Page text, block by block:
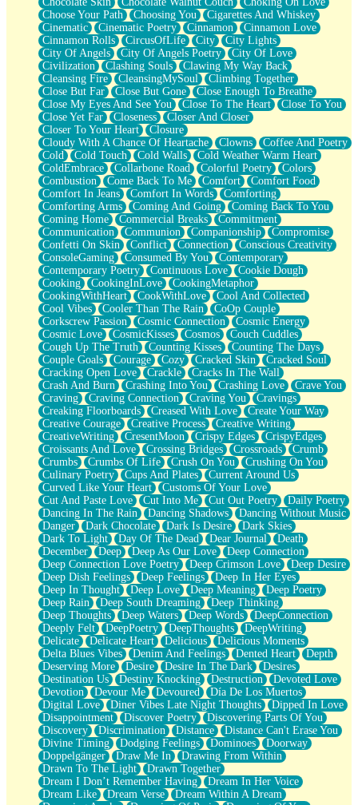
Pauses of My Heart
My Side Of Town
Building a Relationship
Crackle
On a Calendar
Bottle
Reading Your Text Messages
Parts You Forgot
Jaywalking (Look Both Ways)
Come to Hush
Loving You Is Not Easy
Fish Food
Fortune Cookies
Sing (Ode to Langston Hughes)
Held Up
Pizzeria
Her Leg Was My Favorite Tree To Lean Against
Grains of Sand
Guest House
Spoiled
Space, The Final Refrigerator Magnet
Old Friend
Your Rock
Telephone Poles
Anticipation
Steak And Potatoes
Magnetism
Can't With Jeans
Fear of Drowning
City of Angels
Lost my Passport
Call me Crazy
Be like Home
Ugly Parts
World is Asleep
Bilingual
Flat Blue Sheets
Banana Love
Sunburnt
Party
Petite Roses
Home Sweet Home
Paris
Thelonious Monk (Ode to Langston Hughes)
Does Heaven Allow Carry-ons?
Journaling
The Trouble with Prescription Labels
Rose Sitting in a Glass of Water
Forgot Why I Walked In
Rolling Thunder
A Poem for Van
Cinnamon Rolls
Nothing but Space
Rage Quit
Pieces Of Glass
Player Two
Broke the Key in the Lock Again
When Lightning Strikes
Forbidden Fruit
Sticky
Walls
Peach Cobbler
Until the Next Storm
Choose Your Path
Choosing You
Cigarettes And Whiskey
Cinematic
Cinematic Poetry Cinnamon
Cinnamon Love
Cinnamon Rolls
CircusOfLife City
City Lights
City Of Angels
City Of Angels Poetry
City Of Love
Civilization
Clashing Souls
Clawing My Way Back
Cleansing Fire
CleansingMySoul
Climbing Together
Close But Far
Close But Gone
Close Enough To Breathe
Close My Eyes And See You
Close To The Heart
Close To You
Close Yet Far
Closeness
Closer And Closer
Closer To Your Heart
Closure
Cloudy With A Chance Of Heartache
Clowns
Coffee And Poetry
Cold
Cold Touch Cold Walls
Cold Weather Warm Heart
ColdEmbrace
Collarbone Road Colorful Poetry
Colors
Combustion
Come Back To Me Comfort
Comfort Food
Comfort In Jeans
Comfort In Words
Comforting
Comforting Arms
Coming And Going
Coming Back To You
Coming Home
Commercial Breaks
Commitment
Communication
Communion Companionship
Compromise
Confetti On Skin
Conflict Connection
Conscious Creativity
ConsoleGaming
Consumed By You
Contemporary
Contemporary Poetry
Continuous Love
Cookie Dough
Cooking
CookingInLove
CookingMetaphor
CookingWithHeart
CookWithLove
Cool And Collected
Cool Vibes
Cooler Than The Rain
CoOp Couple
Corkscrew Passion
Cosmic Connection
Cosmic Energy
Cosmic Love
CosmicKisses Cosmos
Couch Cuddles
Cough Up The Truth
Counting Kisses
Counting The Days
Couple Goals
Courage Cozy Cracked Skin
Cracked Soul
Cracking Open Love
Crackle
Cracks In The Wall
Crash And Burn
Crashing Into You Crashing Love
Crave You
Craving
Craving Connection Craving You
Cravings
Creaking Floorboards
Creased With Love
Create Your Way
Creative Courage
Creative Process
Creative Writing
CreativeWriting
CresentMoon Crispy Edges
CrispyEdges
Croissants And Love
Crossing Bridges Crossroads
Crumb
Crumbs
Crumbs Of Life Crush On You
Crushing On You
Culinary Poetry
Cups And Plates
Current Around Us
Curved Like Your Heart
Customs Of Your Love
Cut And Paste Love
Cut Into Me Cut Out Poetry
Daily Poetry
Dancing In The Rain
Dancing Shadows
Dancing Without Music
Danger
Dark Chocolate Dark Is Desire
Dark Skies
Dark To Light
Day Of The Dead Dear Journal
Death
December
Deep Deep As Our Love
Deep Connection
Deep Connection Love Poetry
Deep Crimson Love
Deep Desire
Deep Dish Feelings
Deep Feelings
Deep In Her Eyes
Deep In Thought
Deep Love Deep Meaning
Deep Poetry
Deep Rain
Deep South Dreaming
Deep Thinking
Deep Thoughts
Deep Waters Deep Words
DeepConnection
Deeply Felt
DeepPoetry DeepThoughts
DeepWriting
Delicate
Delicate Heart Delicious
Delicious Moments
Delta Blues Vibes
Denim And Feelings Dented Heart
Depth
Deserving More
Desire Desire In The Dark
Desires
Destination Us
Destiny Knocking Destruction
Devoted Love
Devotion
Devour Me Devoured
Día De Los Muertos
Digital Love
Diner Vibes Late Night Thoughts
Dipped In Love
Disappointment
Discover Poetry
Discovering Parts Of You
Discovery
Discrimination Distance
Distance Can't Erase You
Divine Timing
Dodging Feelings Dominoes
Doorway
Doppelgänger
Draw Me In
Drawing From Within
Drawn To The Light
Drawn Together
Dream I Don’t Remember Having
Dream In Her Voice
Dream Like
Dream Verse
Dream Within A Dream